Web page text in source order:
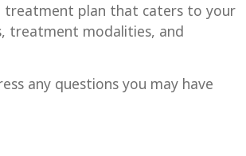
treatment plan that caters to your
treatment modalities, and
any questions you may have